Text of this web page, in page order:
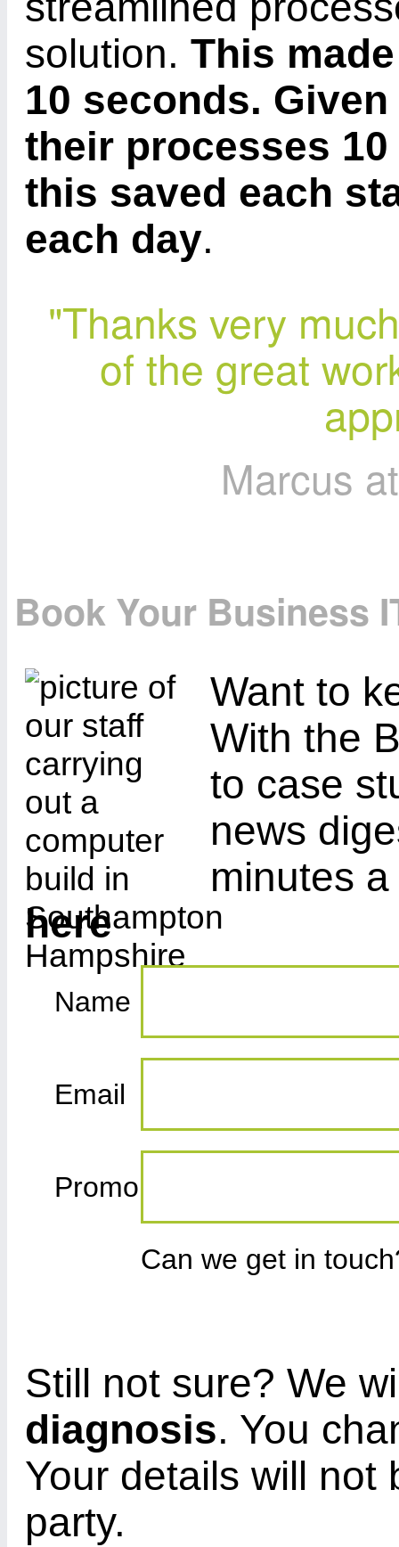
solution. This
10 seconds.
their processes
this saved each
each day.
"Thanks very
of the great
Marcus
Book Your Business
Want to
With the
to case
news
minutes
here
Name
Email
Promo
Can we get in
Still not sure? We
diagnosis. You
Your details will not
party.